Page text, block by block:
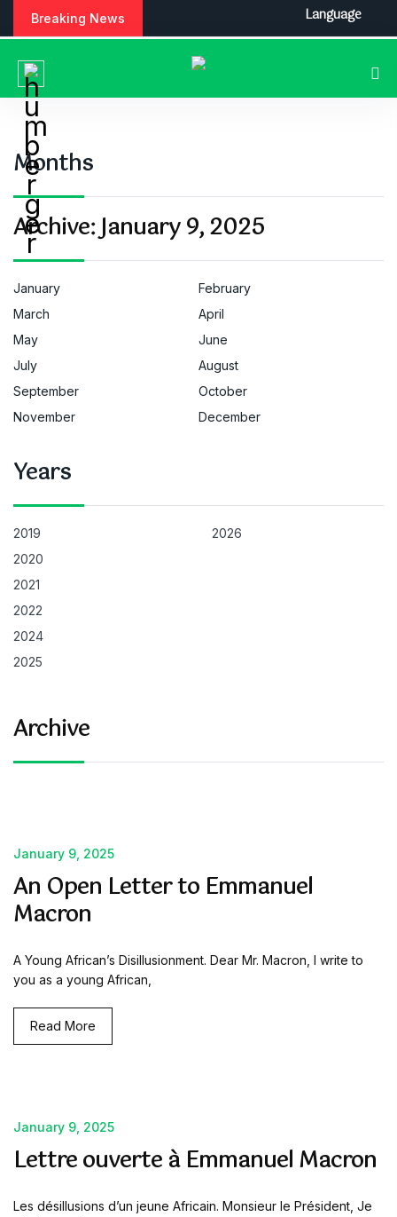
Breaking News
Months
Archive:January 9, 2025
January
February
March
April
May
June
July
August
September
October
November
December
Years
2019
2020
2021
2022
2024
2025
2026
Archive
January 9, 2025
An Open Letter to Emmanuel
Macron
A Young African’s Disillusionment. Dear Mr. Macron, I write to
you as a young African,
Read More
January 9, 2025
Lettre ouverte à Emmanuel Macron
Les désillusions d’un jeune Africain. Monsieur le Président, Je
Language